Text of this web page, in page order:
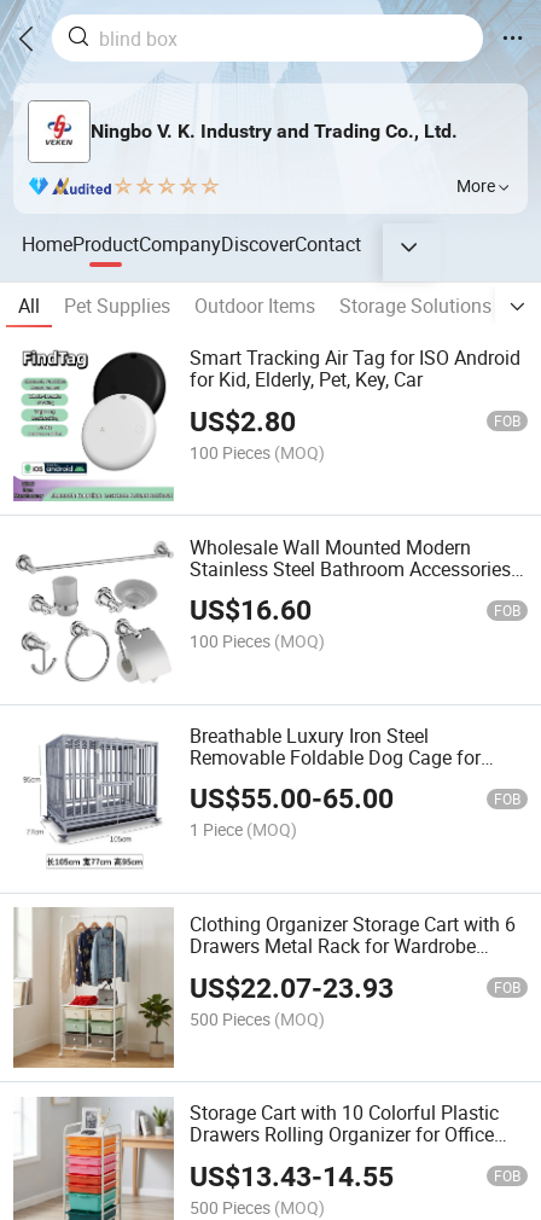
Ningbo V. K. Industry and Trading Co., Ltd.
More
HomeProductCompanyDiscoverContact
All Pet Supplies Outdoor Items Storage Solutions
Smart Tracking Air Tag for ISO Android
for Kid, Elderly, Pet, Key, Car
US$2.80 FOB
100 Pieces (MOQ)
Wholesale Wall Mounted Modern
Stainless Steel Bathroom Accessories
Set Hardware Bathroom Accessories
Set
US$16.60 FOB
100 Pieces (MOQ)
Breathable Luxury Iron Steel
Removable Foldable Dog Cage for
Animals
US$55.00-65.00 FOB
1 Piece (MOQ)
Clothing Organizer Storage Cart with 6
Drawers Metal Rack for Wardrobe
Multifunctional
US$22.07-23.93 FOB
500 Pieces (MOQ)
Storage Cart with 10 Colorful Plastic
Drawers Rolling Organizer for Office
and Home Use Minimalist Design Easy
Cleaning
US$13.43-14.55 FOB
500 Pieces (MOQ)